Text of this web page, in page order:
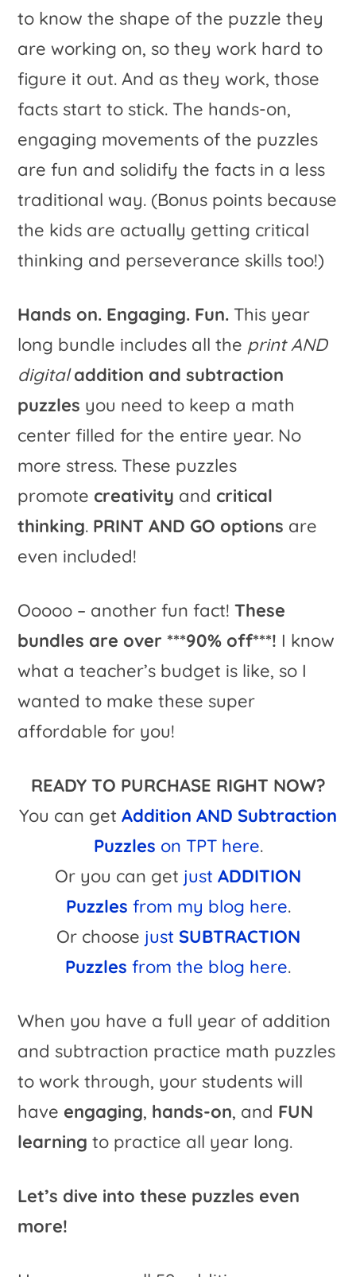
to know the shape of the puzzle they
are working on, so they work hard to
figure it out. And as they work, those
facts start to stick. The hands-on,
engaging movements of the puzzles
are fun and solidify the facts in a less
traditional way. (Bonus points because
the kids are actually getting critical
thinking and perseverance skills too!)
Hands on. Engaging. Fun.This year
long bundle includes all the print AND
digitaladdition and subtraction
puzzles you need to keep a math
center filled for the entire year. No
more stress. These puzzles
promote creativity and critical
thinking. PRINT AND GO options are
even included!
Ooooo – another fun fact!These
bundles are over ***90% off***! I know
what a teacher’s budget is like, so I
wanted to make these super
affordable for you!
READY TO PURCHASE RIGHT NOW?
You can get Addition AND Subtraction
Puzzles on TPT here.
Or you can get just ADDITION
Puzzles from my blog here.
Or choose just SUBTRACTION
Puzzles from the blog here.
When you have a full year of addition
and subtraction practice math puzzles
to work through, your students will
have engaging, hands-on, and FUN
learning to practice all year long.
Let’s dive into these puzzles even
more!